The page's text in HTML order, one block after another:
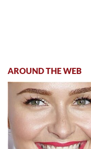
AROUND THE WEB